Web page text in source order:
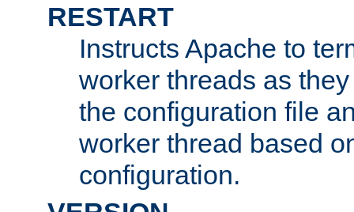
RESTART
Instructs Apache to
worker threads as
the configuration file
worker thread based
configuration.